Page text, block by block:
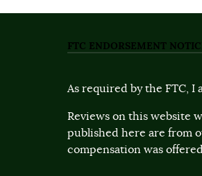
FTC ENDORSEMENT
As required by the FTC, I
Reviews on this website
published here are from
compensation was